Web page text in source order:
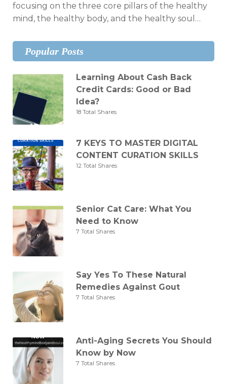
focusing on the three core pillars of the healthy
mind, the healthy body, and the healthy soul…
Popular Posts
Learning About Cash Back
Credit Cards: Good or Bad
Idea?
18 Total Shares
7 KEYS TO MASTER DIGITAL
CONTENT CURATION SKILLS
12 Total Shares
Senior Cat Care: What You
Need to Know
7 Total Shares
Say Yes To These Natural
Remedies Against Gout
7 Total Shares
Anti-Aging Secrets You Should
Know by Now
7 Total Shares